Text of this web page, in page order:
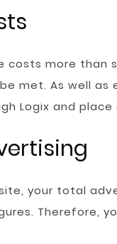
more than
met. As well as
Logix and
your total
Therefore,